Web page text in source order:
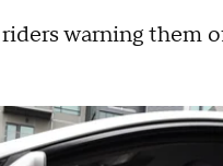
warning them